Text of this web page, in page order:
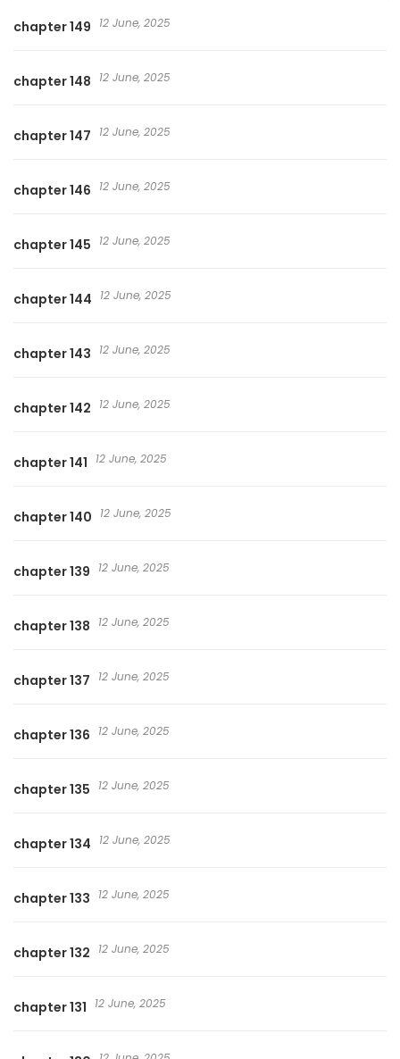
chapter 149 12 June, 2025
chapter 148 12 June, 2025
chapter 147 12 June, 2025
chapter 146 12 June, 2025
chapter 145 12 June, 2025
chapter 144 12 June, 2025
chapter 143 12 June, 2025
chapter 142 12 June, 2025
chapter 141 12 June, 2025
chapter 140 12 June, 2025
chapter 139 12 June, 2025
chapter 138 12 June, 2025
chapter 137 12 June, 2025
chapter 136 12 June, 2025
chapter 135 12 June, 2025
chapter 134 12 June, 2025
chapter 133 12 June, 2025
chapter 132 12 June, 2025
chapter 131 12 June, 2025